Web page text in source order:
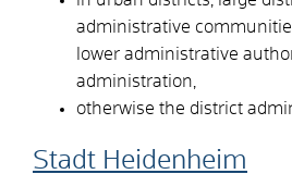
administrative
lower administrative
administration,
otherwise the district
Stadt Heidenheim